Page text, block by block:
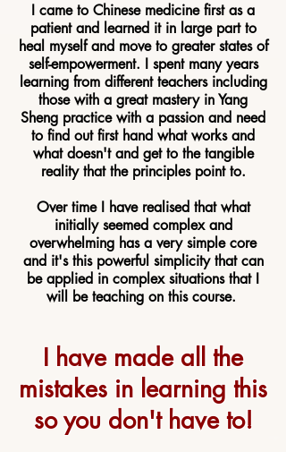
I came to Chinese medicine first as a
patient and learned it in large part to
heal myself and move to greater states of
self-empowerment. I spent many years
learning from different teachers including
those with a great mastery in Yang
Sheng practice with a passion and need
to find out first hand what works and
what doesn't and get to the tangible
reality that the principles point to.
Over time I have realised that what
initially seemed complex and
overwhelming has a very simple core
and it's this powerful simplicity that can
be applied in complex situations that I
will be teaching on this course.
I have made all the
mistakes in learning this
so you don't have to!